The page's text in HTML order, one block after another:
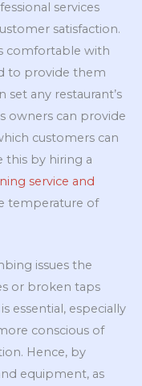
services
satisfaction.
comfortable with
to provide them
any restaurant’s
owners can provide
customers can
this by hiring a
service and
temperature of
issues the
or broken taps
essential, especially
conscious of
Hence, by
equipment, as